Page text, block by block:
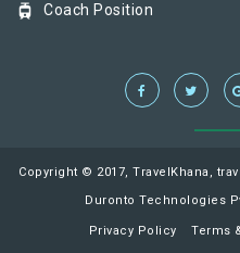
tram Coach Position
Copyright © 2017, TravelKhana,
Duronto Technologies
Privacy Policy Terms